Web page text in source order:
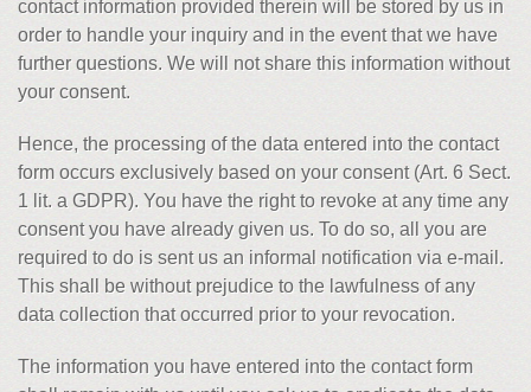
contact information provided therein will be stored by us in
order to handle your inquiry and in the event that we have
further questions. We will not share this information without
your consent.
Hence, the processing of the data entered into the contact
form occurs exclusively based on your consent (Art. 6 Sect.
1 lit. a GDPR). You have the right to revoke at any time any
consent you have already given us. To do so, all you are
required to do is sent us an informal notification via e-mail.
This shall be without prejudice to the lawfulness of any
data collection that occurred prior to your revocation.
The information you have entered into the contact form